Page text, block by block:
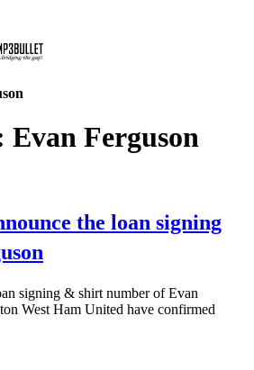
Evan Ferguson
the loan signing
signing & shirt number of Evan
West Ham United have confirmed